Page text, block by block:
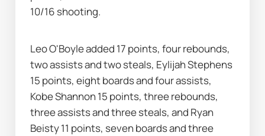
10/16 shooting.
Leo O'Boyle added 17 points, four rebounds,
two assists and two steals, Eylijah Stephens
15 points, eight boards and four assists,
Kobe Shannon 15 points, three rebounds,
three assists and three steals, and Ryan
Beisty 11 points, seven boards and three